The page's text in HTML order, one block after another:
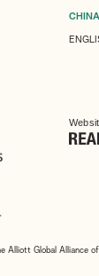
Alliott Global Alliance